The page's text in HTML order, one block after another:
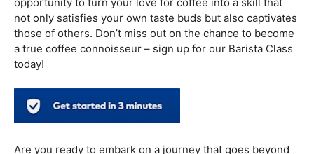
aromatic cups of coffee that delight the senses. In our
comprehensive course, you’ll not only learn the art of
brewing the perfect cup but also delve into the
fascinating world of coffee beans, roasting techniques,
and the secrets behind creating exquisite latte art.
your home-brewing skills or someone aspiring to join the
thriving coffee industry, our Barista Class provides a
the craft. Join us, and soon you’ll be confidently pulling